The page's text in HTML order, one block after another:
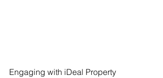
Engaging with iDeal Property